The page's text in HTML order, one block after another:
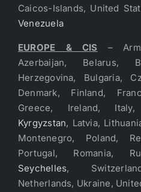
Caicos-Islands, United
Venezuela
EUROPE & CIS –
Azerbaijan, Belarus,
Herzegovina, Bulgaria,
Denmark, Finland,
Greece, Ireland, Italy,
Kyrgyzstan, Latvia,
Montenegro, Poland,
Portugal, Romania,
Seychelles,
Netherlands, Ukraine,